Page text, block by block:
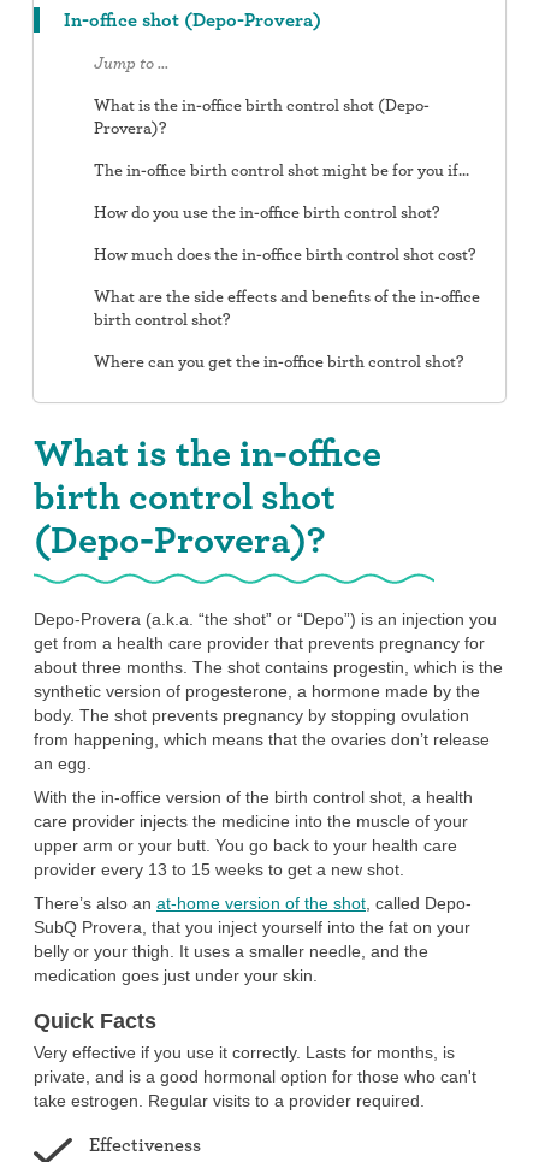
In-office shot (Depo-Provera)
Jump to ...
What is the in-office birth control shot (Depo-
Provera)?
The in-office birth control shot might be for you if...
How do you use the in-office birth control shot?
How much does the in-office birth control shot cost?
What are the side effects and benefits of the in-office
birth control shot?
Where can you get the in-office birth control shot?
What is the in-office
birth control shot
(Depo-Provera)?
Depo-Provera (a.k.a. “the shot” or “Depo”) is an injection you
get from a health care provider that prevents pregnancy for
about three months. The shot contains progestin, which is the
synthetic version of progesterone, a hormone made by the
body. The shot prevents pregnancy by stopping ovulation
from happening, which means that the ovaries don’t release
an egg.
With the in-office version of the birth control shot, a health
care provider injects the medicine into the muscle of your
upper arm or your butt. You go back to your health care
provider every 13 to 15 weeks to get a new shot.
There’s also an at-home version of the shot, called Depo-
SubQ Provera, that you inject yourself into the fat on your
belly or your thigh. It uses a smaller needle, and the
medication goes just under your skin.
Quick Facts
Very effective if you use it correctly. Lasts for months, is
private, and is a good hormonal option for those who can't
take estrogen. Regular visits to a provider required.
Effectiveness